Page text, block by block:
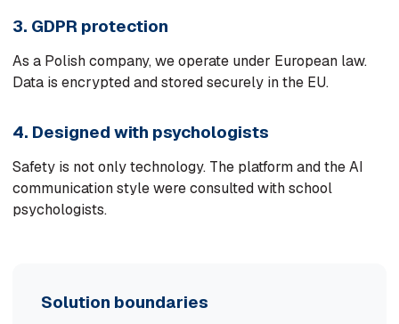
3. GDPR protection
As a Polish company, we operate under European law.
Data is encrypted and stored securely in the EU.
4. Designed with psychologists
Safety is not only technology. The platform and the AI
communication style were consulted with school
psychologists.
Solution boundaries